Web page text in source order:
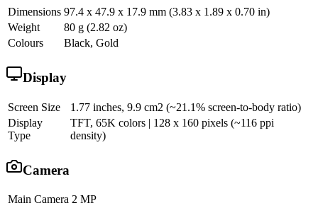
Dimensions 97.4 x 47.9 x 17.9 mm (3.83 x 1.89 x 0.70 in)
Weight
80 g (2.82 oz)
Colours
Black, Gold
Display
Screen Size
1.77 inches, 9.9 cm2 (~21.1% screen-to-body ratio)
Display
Type
TFT, 65K colors | 128 x 160 pixels (~116 ppi
density)
Camera
Main Camera 2 MP